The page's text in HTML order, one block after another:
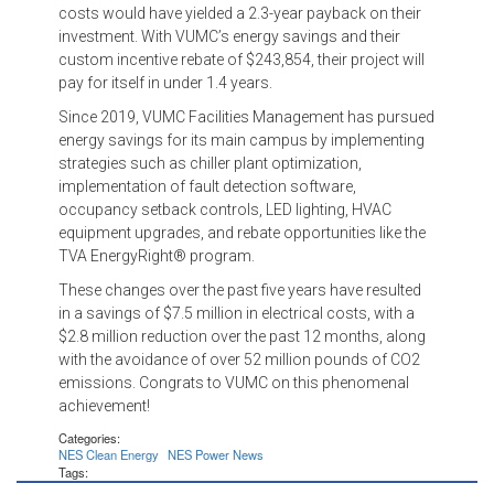
costs would have yielded a 2.3-year payback on their
investment. With VUMC’s energy savings and their
custom incentive rebate of $243,854, their project will
pay for itself in under 1.4 years.
Since 2019, VUMC Facilities Management has pursued
energy savings for its main campus by implementing
strategies such as chiller plant optimization,
implementation of fault detection software,
occupancy setback controls, LED lighting, HVAC
equipment upgrades, and rebate opportunities like the
TVA EnergyRight® program.
These changes over the past five years have resulted
in a savings of $7.5 million in electrical costs, with a
$2.8 million reduction over the past 12 months, along
with the avoidance of over 52 million pounds of CO2
emissions. Congrats to VUMC on this phenomenal
achievement!
Categories:
NES Clean Energy NES Power News
Tags: